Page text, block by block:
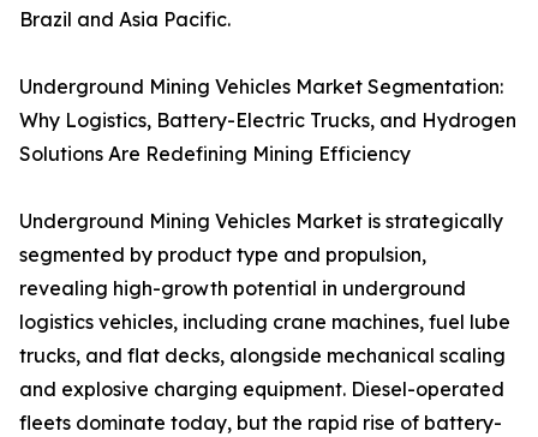
Brazil and Asia Pacific.
Underground Mining Vehicles Market Segmentation:
Why Logistics, Battery-Electric Trucks, and Hydrogen
Solutions Are Redefining Mining Efficiency
Underground Mining Vehicles Market is strategically
segmented by product type and propulsion,
revealing high-growth potential in underground
logistics vehicles, including crane machines, fuel lube
trucks, and flat decks, alongside mechanical scaling
and explosive charging equipment. Diesel-operated
fleets dominate today, but the rapid rise of battery-